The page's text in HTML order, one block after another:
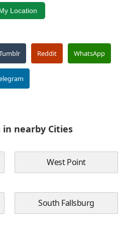
Location
Reddit WhatsApp
in nearby Cities
West Point
South Fallsburg